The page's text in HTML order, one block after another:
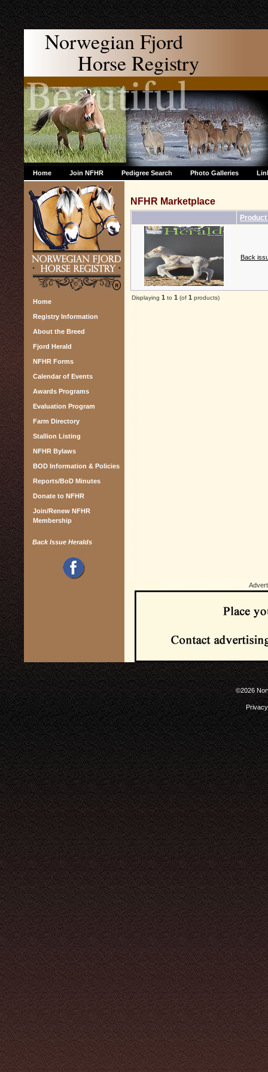
Norwegian Fjord
Horse Registry
Home Join NFHR Pedigree Search Photo Galleries
Home
Registry Information
About the Breed
Fjord Herald
NFHR Forms
Calendar of Events
Awards Programs
Evaluation Program
Farm Directory
Stallion Listing
NFHR Bylaws
BOD Information & Policies
Reports/BoD Minutes
Donate to NFHR
Join/Renew NFHR
Membership
Back Issue Heralds
NFHR Marketplace
Back
Displaying 1 to 1 (of 1 products)
©2026